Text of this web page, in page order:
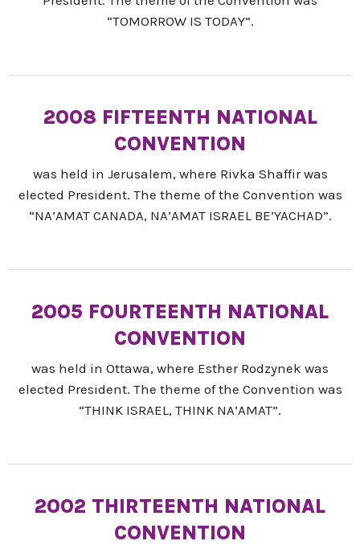
“TOMORROW IS TODAY”.
2008 FIFTEENTH NATIONAL
CONVENTION
was held in Jerusalem, where Rivka Shaffir was
elected President. The theme of the Convention was
“NA’AMAT CANADA, NA’AMAT ISRAEL BE’YACHAD”.
2005 FOURTEENTH NATIONAL
CONVENTION
was held in Ottawa, where Esther Rodzynek was
elected President. The theme of the Convention was
“THINK ISRAEL, THINK NA’AMAT”.
2002 THIRTEENTH NATIONAL
CONVENTION